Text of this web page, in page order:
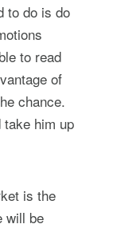
to do is do
to read
of
chance.
take him up
is the
will be